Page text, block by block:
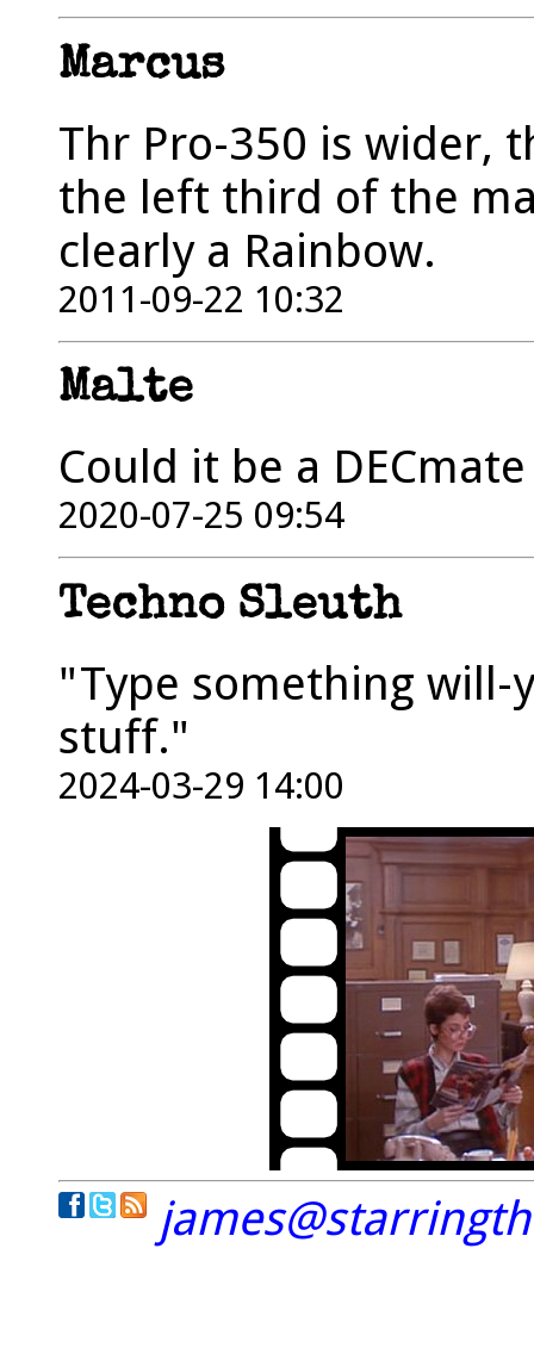
Marcus
Thr Pro-350 is wider,
the left third of the
clearly a Rainbow.
2011-09-22 10:32
Malte
Could it be a
2020-07-25 09:54
Techno Sleuth
"Type something will-
stuff."
2024-03-29 14:00